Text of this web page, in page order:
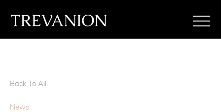
Back To All
News